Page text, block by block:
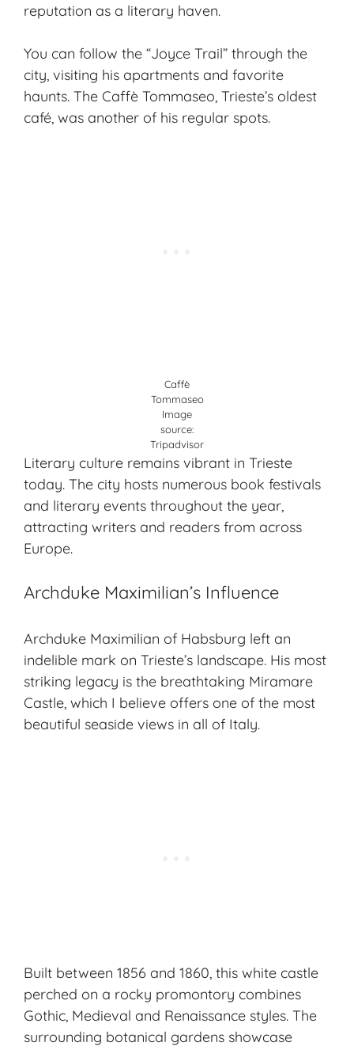
reputation as a literary haven.
You can follow the “Joyce Trail” through the
city, visiting his apartments and favorite
haunts. The Caffè Tommaseo, Trieste’s oldest
café, was another of his regular spots.
Caffè
Tommaseo
Image
source:
Tripadvisor
Literary culture remains vibrant in Trieste
today. The city hosts numerous book festivals
and literary events throughout the year,
attracting writers and readers from across
Europe.
Archduke Maximilian’s Influence
Archduke Maximilian of Habsburg left an
indelible mark on Trieste’s landscape. His most
striking legacy is the breathtaking Miramare
Castle, which I believe offers one of the most
beautiful seaside views in all of Italy.
Built between 1856 and 1860, this white castle
perched on a rocky promontory combines
Gothic, Medieval and Renaissance styles. The
surrounding botanical gardens showcase